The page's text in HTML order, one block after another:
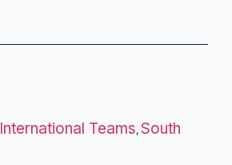
International Teams, South